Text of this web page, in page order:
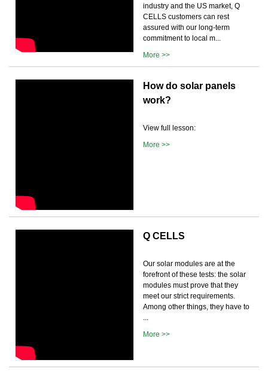
industry and the US market, Q
CELLS customers can rest
assured with our long-term
commitment to local m...
More >>
How do solar panels
work?
View full lesson:
More >>
Q CELLS
Our solar modules are at the
forefront of these tests: the solar
modules must prove that they
meet our strict requirements.
Among other things, they have to
...
More >>